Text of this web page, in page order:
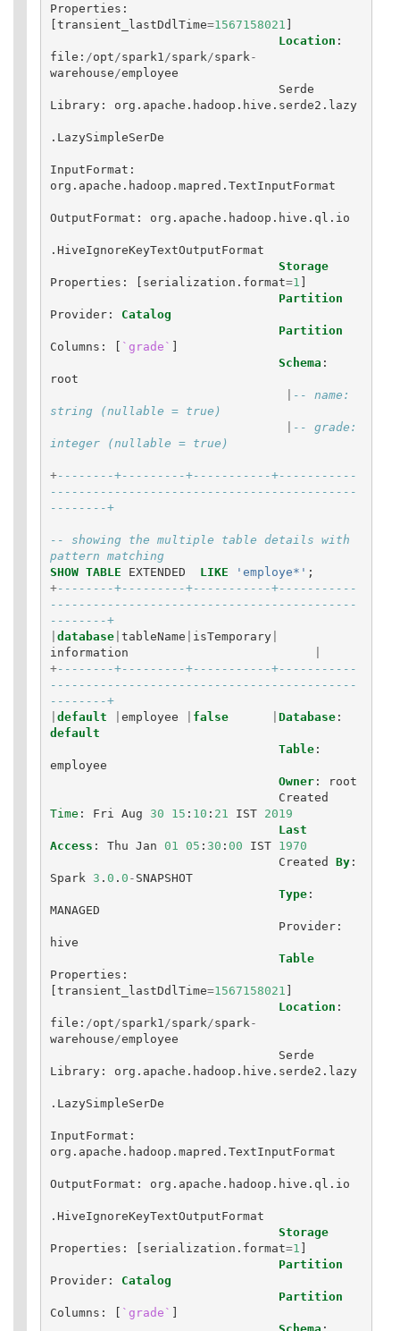
Properties :
[transient_lastDdlTime=1567158021 ]
Location :
file : /opt /spark1 /spark /spark -
warehouse /employee
Serde
Library: org . apache . hadoop . hive . serde2 . lazy
. LazySimpleSerDe
InputFormat :
org . apache . hadoop . mapred . TextInputFormat
OutputFormat : org . apache . hadoop . hive . ql . io
. HiveIgnoreKeyTextOutputFormat
Storage
Properties : [ serialization . format=1 ]
Partition
Provider:
Catalog
Partition
Columns : [ `grade` ]
Schema :
root
-- name:
string (nullable = true)
-- grade:
integer (nullable = true)
+--------+---------+-----------+-----------
-------------------------------------------
--------+
-- showing the multiple table details with
pattern matching
SHOW TABLE EXTENDED LIKE 'employe*' ;
+--------+---------+-----------+-----------
-------------------------------------------
--------+
database| tableName isTemporary|
information
+--------+---------+-----------+-----------
-------------------------------------------
--------+
default employee false Database:
default
Table:
employee
Owner:
root
Created
Time : Fri Aug 30 15 : 10 : 21 IST
2019
Last
Access : Thu Jan 01 05 : 30 : 00 IST
1970
Created
By:
Spark
3 . 0 . 0 - SNAPSHOT
Type:
MANAGED
Provider:
hive
Table
Properties :
[transient_lastDdlTime=1567158021 ]
Location :
file : /opt /spark1 /spark /spark -
warehouse /employee
Serde
Library: org . apache . hadoop . hive . serde2 . lazy
. LazySimpleSerDe
InputFormat :
org . apache . hadoop . mapred . TextInputFormat
OutputFormat : org . apache . hadoop . hive . ql . io
. HiveIgnoreKeyTextOutputFormat
Storage
Properties : [ serialization . format=1 ]
Partition
Provider:
Catalog
Partition
Columns : [ `grade` ]
Schema :